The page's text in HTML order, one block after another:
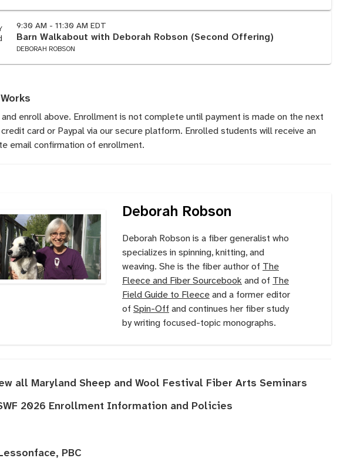
9:30 AM - 11:30 AM EDT
Barn Walkabout with Deborah Robson (Second Offering)
DEBORAH ROBSON
enroll above. Enrollment is not complete until payment is made on the next
card or Paypal via our secure platform. Enrolled students will receive an
email confirmation of enrollment.
Deborah Robson
Deborah Robson is a fiber generalist who
specializes in spinning, knitting, and
weaving. She is the fiber author of The
Fleece and Fiber Sourcebook and of The
Field Guide to Fleeceand a former editor
of Spin-Off and continues her fiber study
by writing focused-topic monographs.
all Maryland Sheep and Wool Festival Fiber Arts Seminars
2026 Enrollment Information and Policies
PBC